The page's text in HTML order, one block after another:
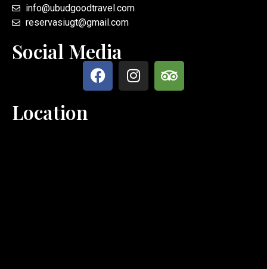
info@ubudgoodtravel.com
reservasiugt@gmail.com
Social Media
Location